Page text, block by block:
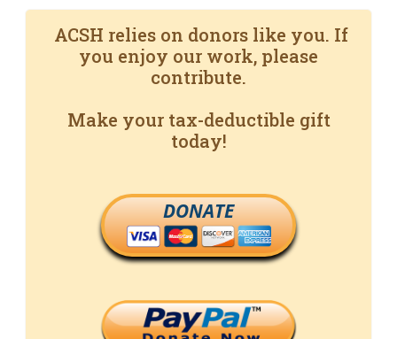
ACSH relies on donors like you. If
you enjoy our work, please
contribute.
Make your tax-deductible gift
today!
DONATE